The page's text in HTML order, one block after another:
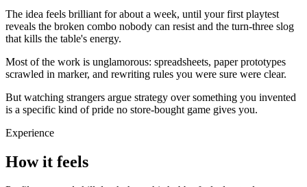
The idea feels brilliant for about a week, until your first playtest
reveals the broken combo nobody can resist and the turn-three slog
that kills the table's energy.
Most of the work is unglamorous: spreadsheets, paper prototypes
scrawled in marker, and rewriting rules you were sure were clear.
But watching strangers argue strategy over something you invented
is a specific kind of pride no store-bought game gives you.
Experience
How it feels